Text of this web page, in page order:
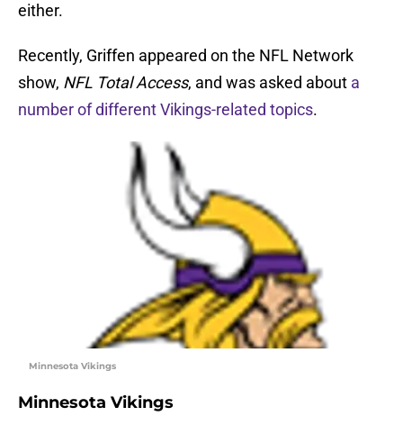
either.
Recently, Griffen appeared on the NFL Network
show, NFL Total Access, and was asked about a
number of different Vikings-related topics.
Minnesota Vikings
Minnesota Vikings